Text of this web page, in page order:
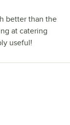
better than the
at catering
useful!